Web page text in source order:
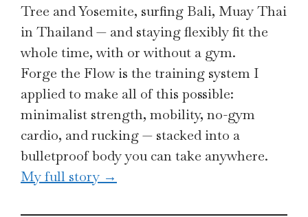
Tree and Yosemite, surfing Bali, Muay Thai
in Thailand — and staying flexibly fit the
whole time, with or without a gym.
Forge the Flow is the training system I
applied to make all of this possible:
minimalist strength, mobility, no-gym
cardio, and rucking — stacked into a
bulletproof body you can take anywhere.
My full story →